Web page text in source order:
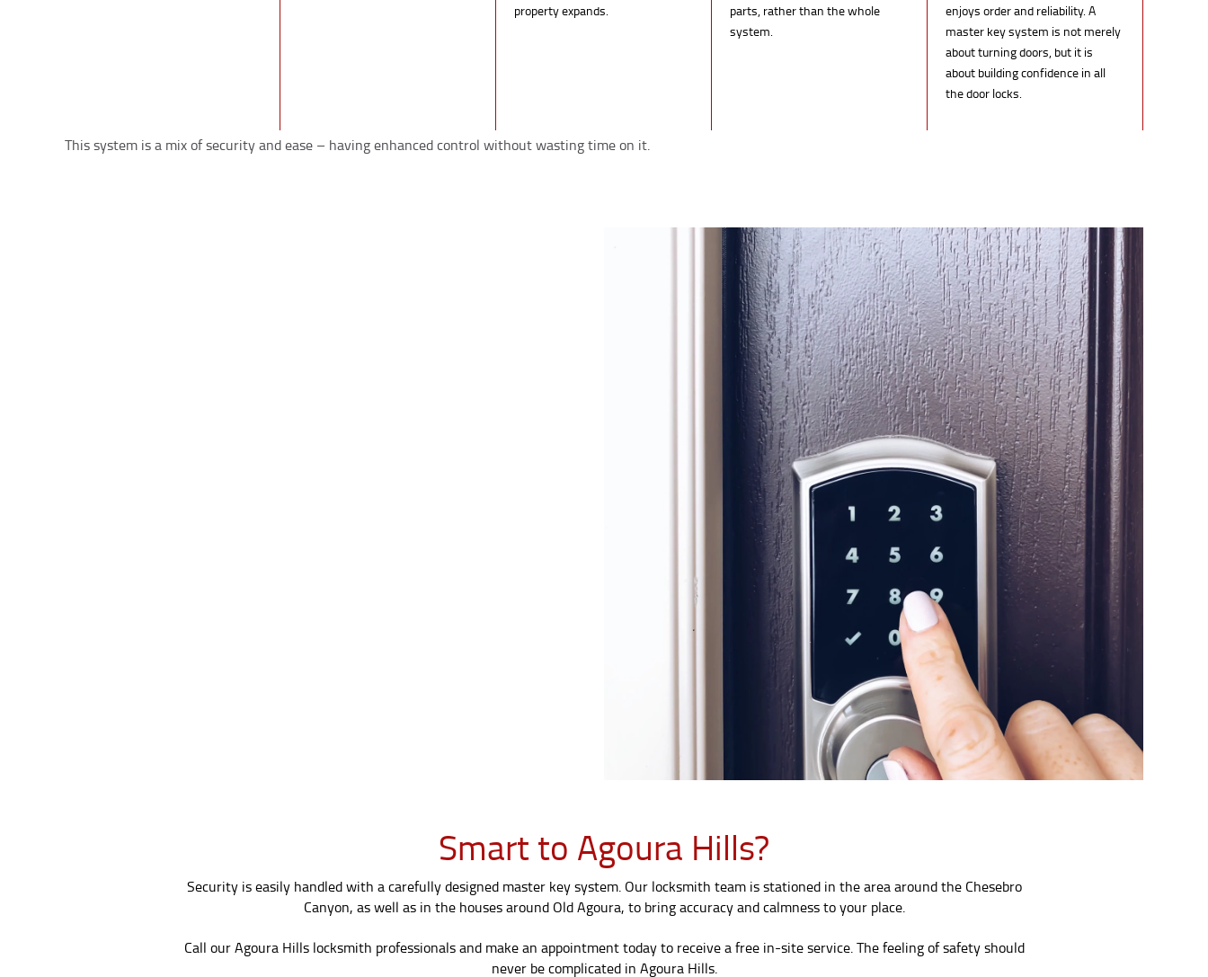
property expands.
parts, rather than the whole
system.
enjoys order and reliability. A
master key system is not merely
about turning doors, but it is
about building confidence in all
the door locks.
This system is a mix of security and ease – having enhanced control without wasting time on it.
Smart to Agoura Hills?
Security is easily handled with a carefully designed master key system. Our locksmith team is stationed in the area around the Chesebro
Canyon, as well as in the houses around Old Agoura, to bring accuracy and calmness to your place.
Call our Agoura Hills locksmith professionals and make an appointment today to receive a free in-site service. The feeling of safety should
never be complicated in Agoura Hills.